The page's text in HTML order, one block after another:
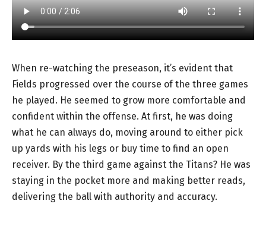
When re-watching the preseason, it’s evident that
Fields progressed over the course of the three games
he played. He seemed to grow more comfortable and
confident within the offense. At first, he was doing
what he can always do, moving around to either pick
up yards with his legs or buy time to find an open
receiver. By the third game against the Titans? He was
staying in the pocket more and making better reads,
delivering the ball with authority and accuracy.